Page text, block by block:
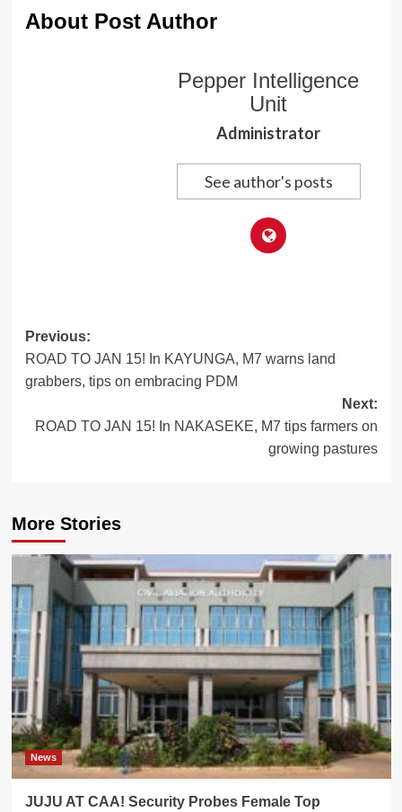
About Post Author
Pepper Intelligence
Unit
Administrator
See author's posts
Post
navigation
Previous:
ROAD TO JAN 15! In KAYUNGA, M7 warns land
grabbers, tips on embracing PDM
Next:
ROAD TO JAN 15! In NAKASEKE, M7 tips farmers on
growing pastures
More Stories
News
JUJU AT CAA! Security Probes Female Top